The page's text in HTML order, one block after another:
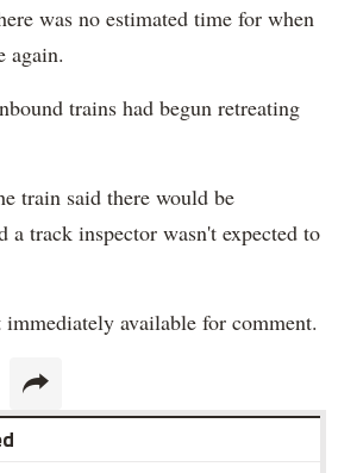
was no estimated time for when
again.
trains had begun retreating
train said there would be
a track inspector wasn't expected to
available for comment.